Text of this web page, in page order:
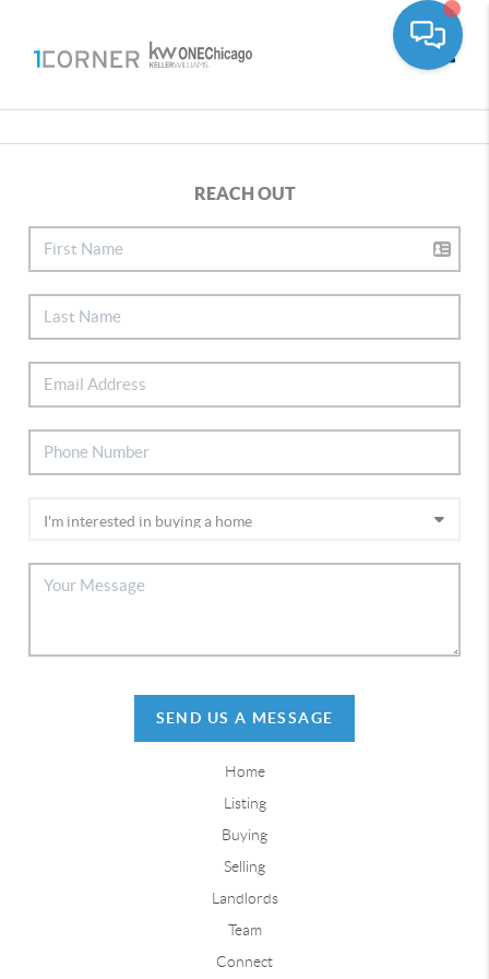
REACH OUT
SEND US A MESSAGE
Home
Listing
Buying
Selling
Landlords
Team
Connect